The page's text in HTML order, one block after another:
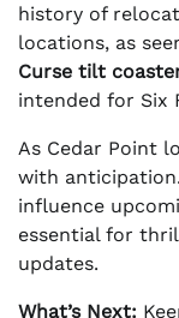
history of
locations, as
Curse tilt
intended for Six
As Cedar Point
with
influence
essential for
updates.
What’s Next: